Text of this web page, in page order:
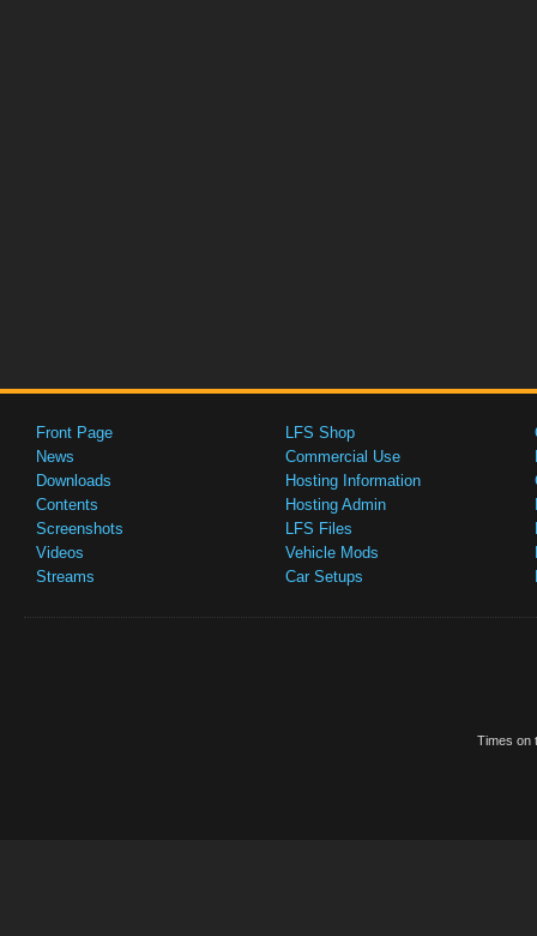
Front Page
News
Downloads
Contents
Screenshots
Videos
Streams
LFS Shop
Commercial Use
Hosting Information
Hosting Admin
LFS Files
Vehicle Mods
Car Setups
Times on